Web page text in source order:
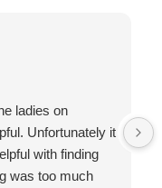
ladies on
Unfortunately it
with finding
was too much